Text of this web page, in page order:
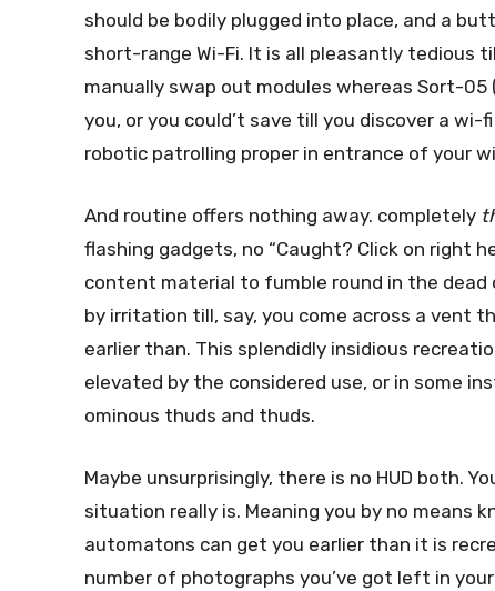
should be bodily plugged into place, and a
short-range Wi-Fi. It is all pleasantly tedious
manually swap out modules whereas Sort-
you, or you could’t save till you discover a
robotic patrolling proper in entrance of your
And routine offers nothing away. completely
flashing gadgets, no “Caught? Click on right
content material to fumble round in the
by irritation till, say, you come across a vent
earlier than. This splendidly insidious
elevated by the considered use, or in some
ominous thuds and thuds.
Maybe unsurprisingly, there is no HUD both.
situation really is. Meaning you by no means
automatons can get you earlier than it is
number of photographs you’ve got left in